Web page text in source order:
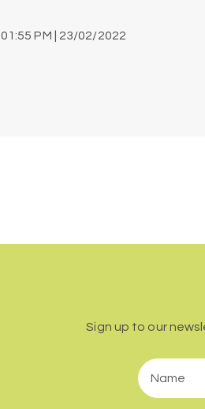
01:55 PM | 23/02/2022
Sign up to our